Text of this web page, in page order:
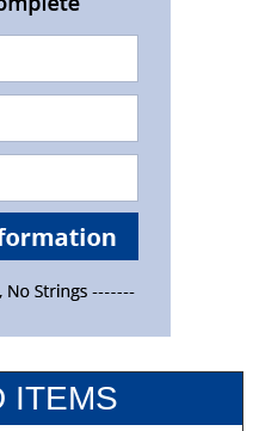
ITEMS